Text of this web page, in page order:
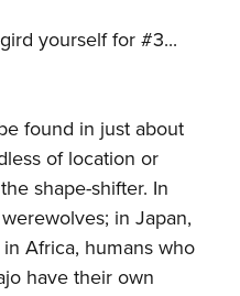
yourself for #3...
found in just about
of location or
shape-shifter. In
in Japan,
Africa, humans who
have their own